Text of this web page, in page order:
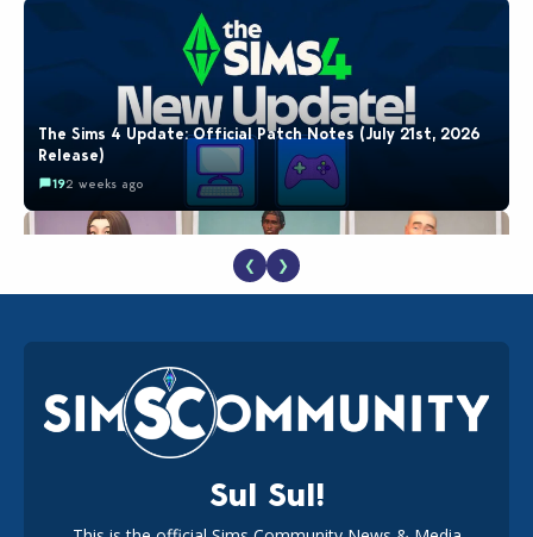
The Sims 4 Update: Official Patch Notes (July 21st, 2026
Release)
192 weeks ago
EA Reveals Free The Sims 4 Coach Capsule Collection and
New Music Den Kit Info
182 weeks ago
❮ ❯
Sul Sul!